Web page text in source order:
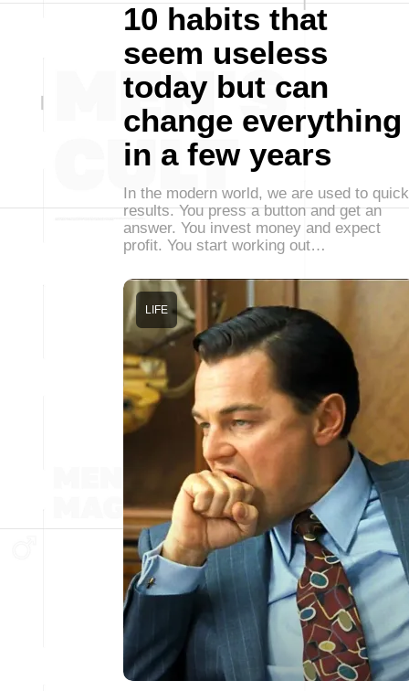
10 habits that
seem useless
today but can
change everything
in a few years
In the modern world, we are used to quick
results. You press a button and get an
answer. You invest money and expect
profit. You start working out…
LIFE